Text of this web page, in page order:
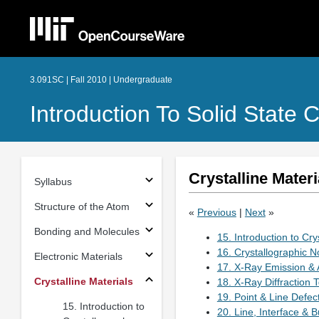
3.091SC | Fall 2010 | Undergraduate
Introduction To Solid State
Syllabus
Structure of the Atom
Bonding and Molecules
Electronic Materials
Crystalline Materials
15. Introduction to
Crystalline
« Previous| Next»
15. Introduction to
16. Crystallographic
17. X-Ray Emission &
18. X-Ray Diffraction
19. Point & Line
20. Line, Interface &